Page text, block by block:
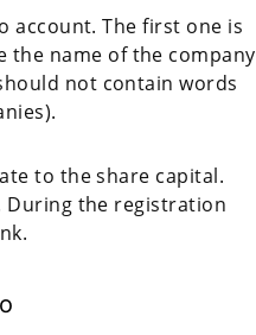
account. The first one is
the name of the company
not contain words
to the share capital.
During the registration